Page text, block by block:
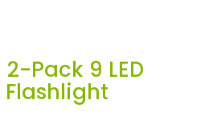
Pack 9 LED